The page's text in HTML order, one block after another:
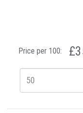
Price per 100: